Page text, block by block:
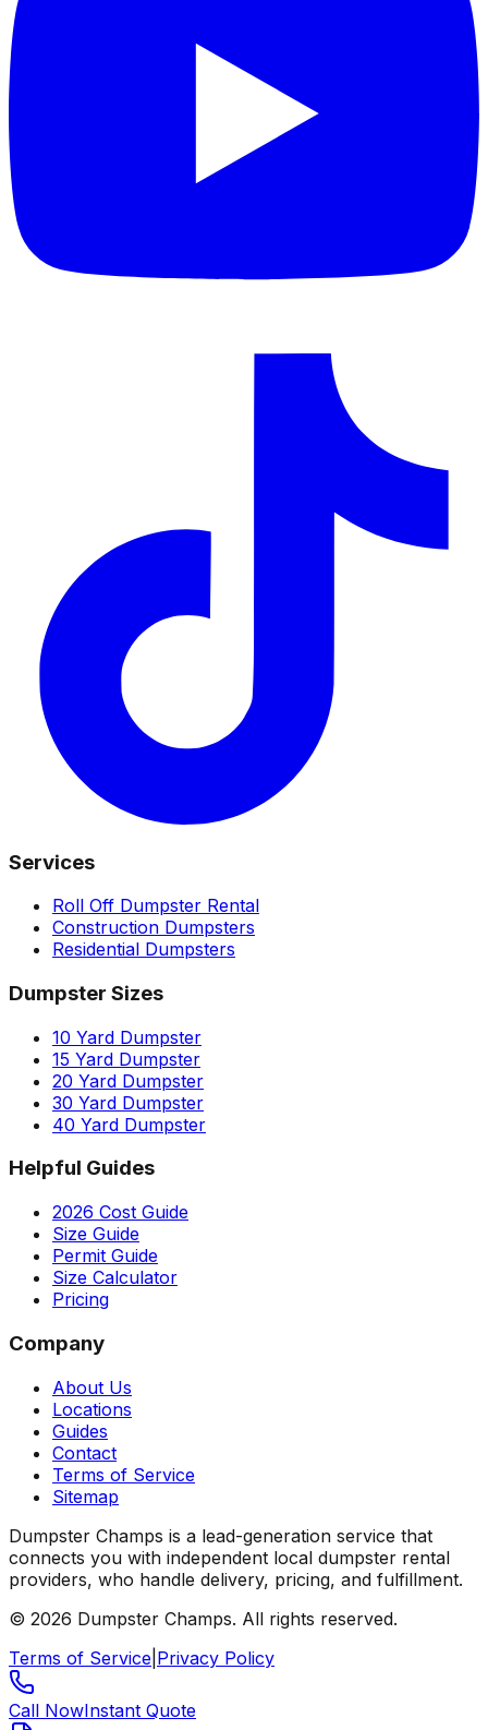
Services
Roll Off Dumpster Rental
Construction Dumpsters
Residential Dumpsters
Dumpster Sizes
10 Yard Dumpster
15 Yard Dumpster
20 Yard Dumpster
30 Yard Dumpster
40 Yard Dumpster
Helpful Guides
2026 Cost Guide
Size Guide
Permit Guide
Size Calculator
Pricing
Company
About Us
Locations
Guides
Contact
Terms of Service
Sitemap
Dumpster Champs is a lead-generation service that
connects you with independent local dumpster rental
providers, who handle delivery, pricing, and fulfillment.
© 2026 Dumpster Champs. All rights reserved.
Terms of Service Privacy Policy
Call NowInstant Quote